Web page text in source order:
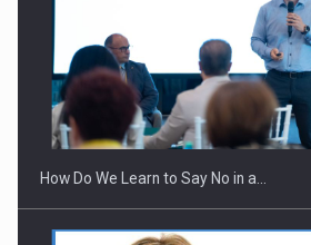
How Do We Learn to Say No in a…